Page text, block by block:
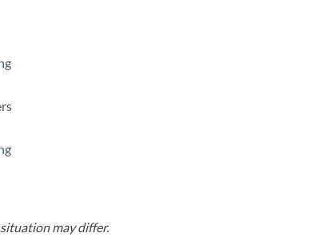
Emirates
States may differ.